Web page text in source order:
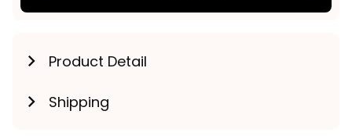
Product Detail
Shipping